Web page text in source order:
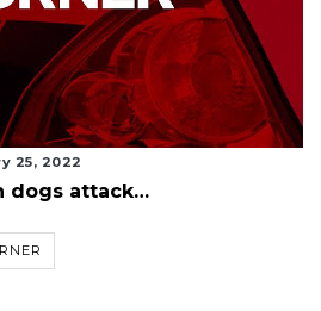
25, 2022
dogs attack…